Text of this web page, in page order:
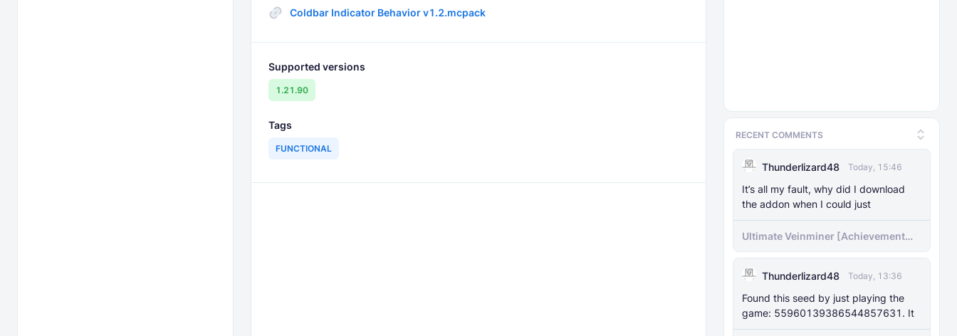
RECENT COMMENTS
Thunderlizard48 Today, 15:46
It’s all my fault, why did I download
the addon when I could just
Ultimate Veinminer [Achievement
friendly]
Thunderlizard48 Today, 13:36
Found this seed by just playing the
game: 55960139386544857631. It
Coldbar Indicator Behavior v1.2.mcpack
Supported versions
1.21.90
Tags
FUNCTIONAL